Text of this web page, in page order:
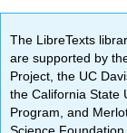
The LibreTexts
are supported by
Project, the UC
the California State
Program, and
Science